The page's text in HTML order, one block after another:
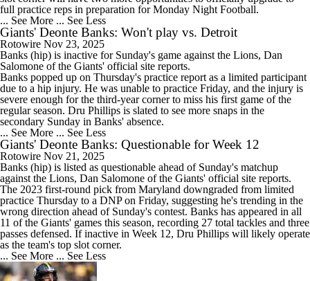
full practice reps in preparation for Monday Night Football.
... See More ... See Less
Giants' Deonte Banks: Won't play vs. Detroit
Rotowire Nov 23, 2025
Banks (hip) is inactive for Sunday's game against the Lions, Dan
Salomone of the Giants' official site reports.
Banks popped up on Thursday's practice report as a limited participant
due to a hip injury. He was unable to practice Friday, and the injury is
severe enough for the third-year corner to miss his first game of the
regular season. Dru Phillips is slated to see more snaps in the
secondary Sunday in Banks' absence.
... See More ... See Less
Giants' Deonte Banks: Questionable for Week 12
Rotowire Nov 21, 2025
Banks (hip) is listed as questionable ahead of Sunday's matchup
against the Lions, Dan Salomone of the Giants' official site reports.
The 2023 first-round pick from Maryland downgraded from limited
practice Thursday to a DNP on Friday, suggesting he's trending in the
wrong direction ahead of Sunday's contest. Banks has appeared in all
11 of the Giants' games this season, recording 27 total tackles and three
passes defensed. If inactive in Week 12, Dru Phillips will likely operate
as the team's top slot corner.
... See More ... See Less